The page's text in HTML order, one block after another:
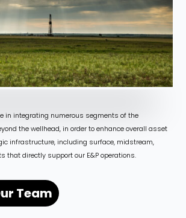
in integrating numerous segments of the
the wellhead, in order to enhance overall asset
infrastructure, including surface, midstream,
that directly support our E&P operations.
Team